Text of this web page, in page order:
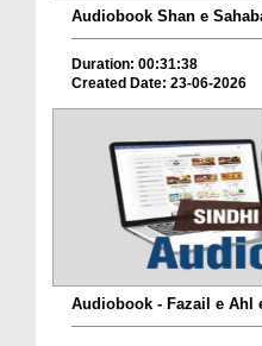
Audiobook Shan e
Duration: 00:31:38
Created Date: 23-06-2026
Audiobook - Fazail e Ahl